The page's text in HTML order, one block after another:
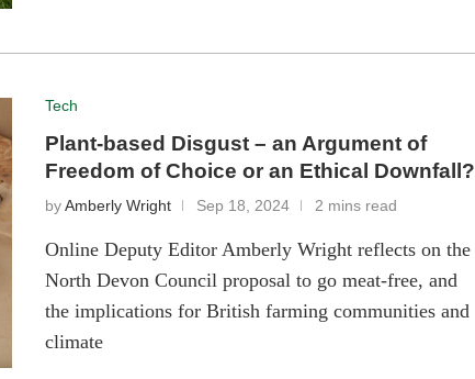
Tech
Plant-based Disgust – an Argument of
Freedom of Choice or an Ethical Downfall?
byAmberly Wright Sep 18, 2024 2 mins read
Online Deputy Editor Amberly Wright reflects on the
North Devon Council proposal to go meat-free, and
the implications for British farming communities and
climate